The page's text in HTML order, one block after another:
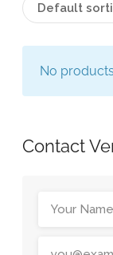
Default
No
Contact